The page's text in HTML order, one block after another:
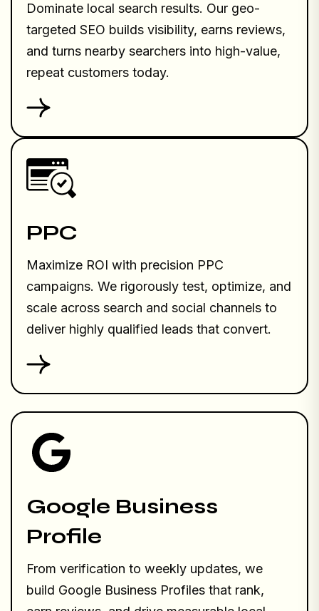
Dominate local search results. Our geo-
targeted SEO builds visibility, earns reviews,
and turns nearby searchers into high-value,
repeat customers today.
PPC
Maximize ROI with precision PPC
campaigns. We rigorously test, optimize, and
scale across search and social channels to
deliver highly qualified leads that convert.
Google Business
Profile
From verification to weekly updates, we
build Google Business Profiles that rank,